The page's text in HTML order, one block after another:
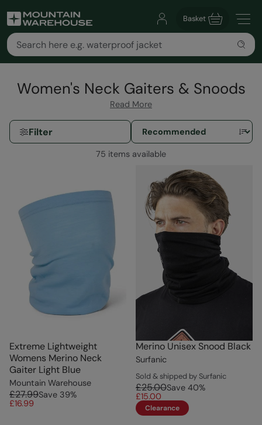
Basket
Women's Neck Gaiters & Snoods
Read More
Filter
75 items available
Extreme Lightweight
Womens Merino Neck
Gaiter Light Blue
Mountain Warehouse
£27.99Save 39%
£16.99
Merino Unisex Snood Black
Surfanic
Sold & shipped by Surfanic
£25.00Save 40%
£15.00
Clearance